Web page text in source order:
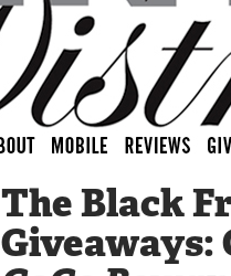
The Black
Giveaways: